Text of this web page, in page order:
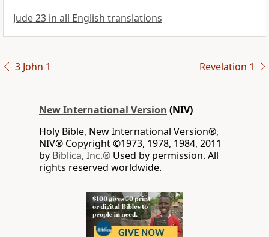
Jude 23 in all English translations
3 John 1 Revelation 1
New International Version (NIV)
Holy Bible, New International Version®,
NIV® Copyright ©1973, 1978, 1984, 2011
by Biblica, Inc.® Used by permission. All
rights reserved worldwide.